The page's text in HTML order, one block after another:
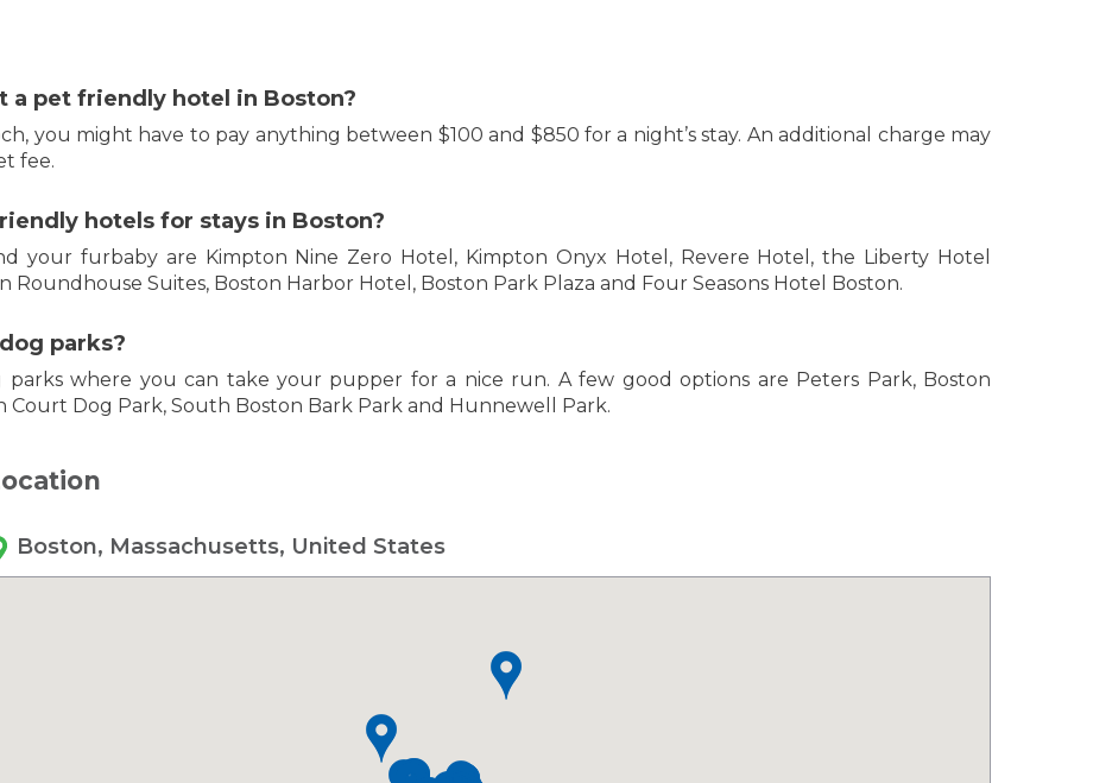
a pet friendly hotel in Boston?
you might have to pay anything between $100 and $850 for a night’s stay. An additional charge may
fee.
hotels for stays in Boston?
your furbaby are Kimpton Nine Zero Hotel, Kimpton Onyx Hotel, Revere Hotel, the Liberty Hotel
Roundhouse Suites, Boston Harbor Hotel, Boston Park Plaza and Four Seasons Hotel Boston.
parks?
where you can take your pupper for a nice run. A few good options are Peters Park, Boston
Court Dog Park, South Boston Bark Park and Hunnewell Park.
Boston, Massachusetts, United States